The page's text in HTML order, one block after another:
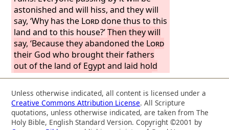
astonished and will hiss, and they will
say, ‘Why has the Lorddone thus to this
land and to this house?’Then they will
say, ‘Because they abandoned the Lord
their God who brought their fathers
out of the land of Egypt and laid hold
on other gods and worshiped them
and served them. Therefore theLord
has brought all this disaster on them.’”
Unless otherwise indicated, all content is licensed under a
Creative Commons Attribution License. All Scripture
quotations, unless otherwise indicated, are taken from The
Holy Bible, English Standard Version. Copyright ©2001 by